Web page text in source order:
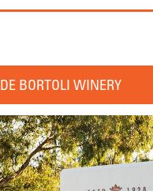
DE BORTOLI WINERY